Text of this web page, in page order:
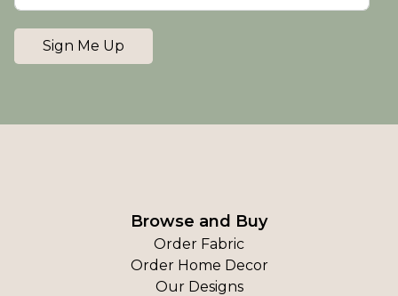
Sign Me Up
Browse and Buy
Order Fabric
Order Home Decor
Our Designs